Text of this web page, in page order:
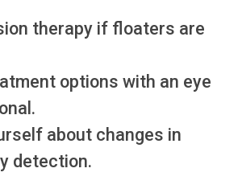
therapy if floaters are
options with an eye
about changes in
detection.